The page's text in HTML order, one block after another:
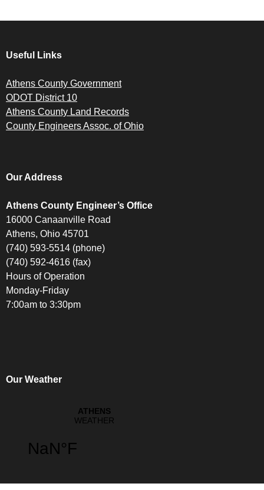
Useful Links
Athens County Government
ODOT District 10
Athens County Land Records
County Engineers Assoc. of Ohio
Our Address
Athens County Engineer’s Office
16000 Canaanville Road
Athens, Ohio 45701
(740) 593-5514 (phone)
(740) 592-4616 (fax)
Hours of Operation
Monday-Friday
7:00am to 3:30pm
Our Weather